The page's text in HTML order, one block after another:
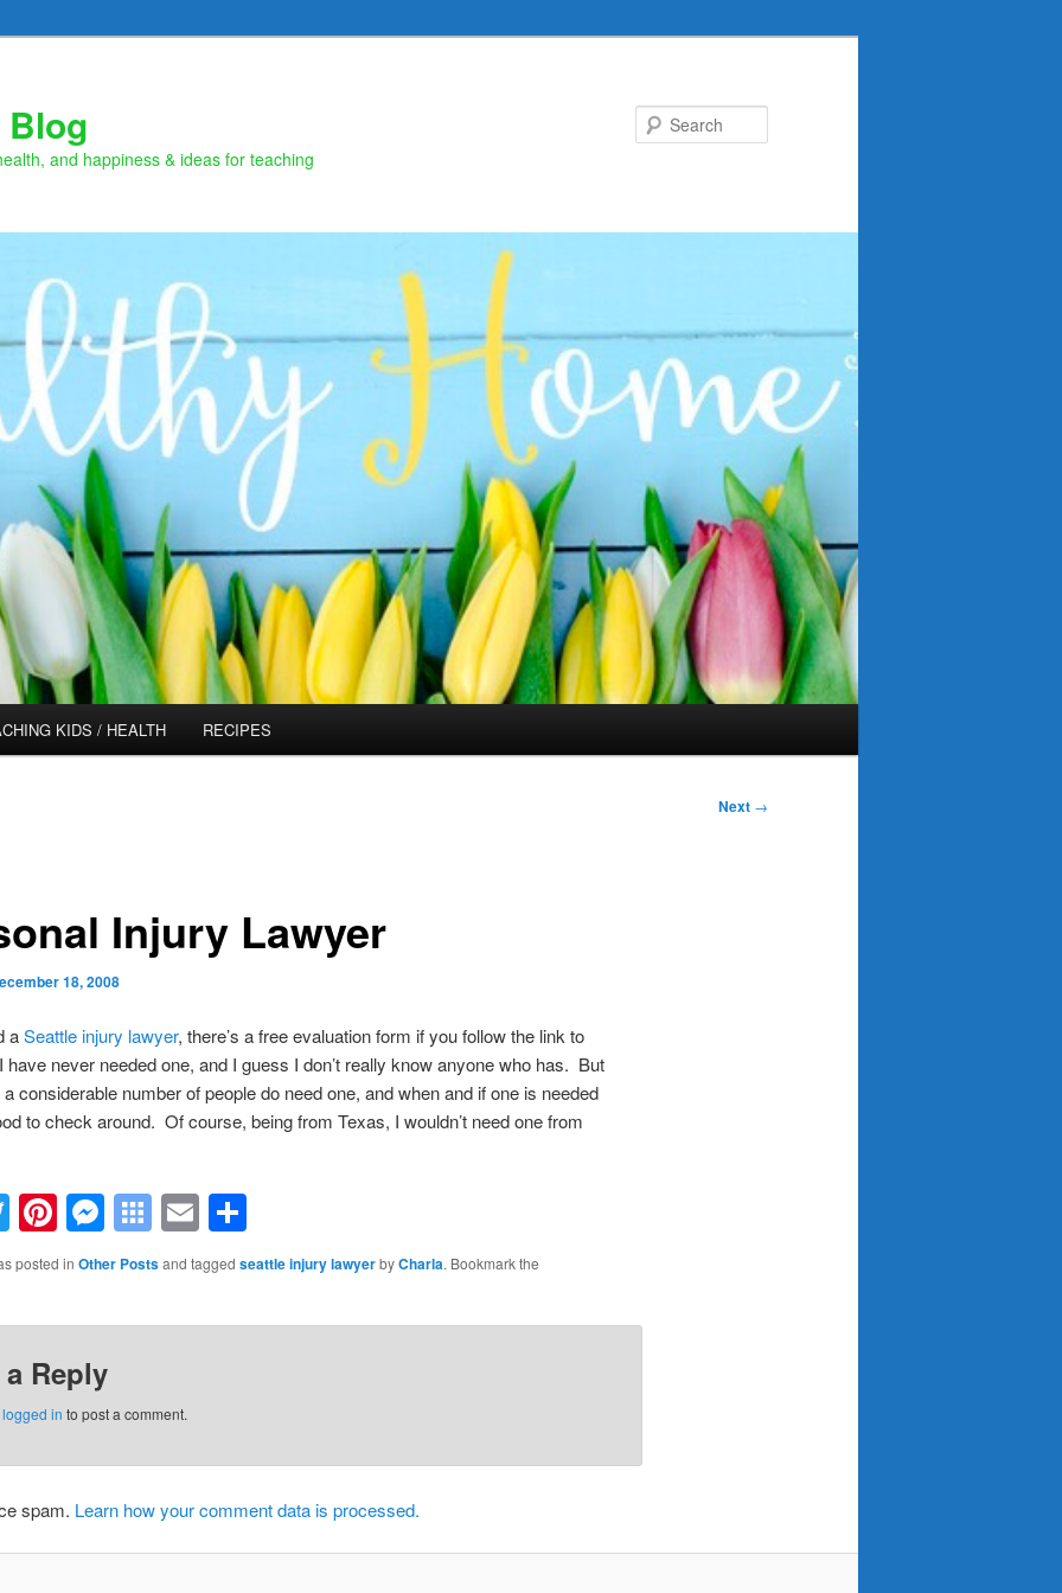
Blog
and happiness & ideas for teaching
KIDS / HEALTH RECIPES
Next →
Injury Lawyer
18, 2008
aSeattle injury lawyer, there’s a free evaluation form if you follow the link to
never needed one, and I guess I don’t really know anyone who has. But
considerable number of people do need one, and when and if one is needed
to check around. Of course, being from Texas, I wouldn’t need one from
Twitter
Pinterest
Messenger
Symbaloo
Bookmarks
EmailShare
posted in Other Postsand tagged seattle injury lawyerbyCharla. Bookmark the
a Reply
logged in to post a comment.
spam. Learn how your comment data is processed.